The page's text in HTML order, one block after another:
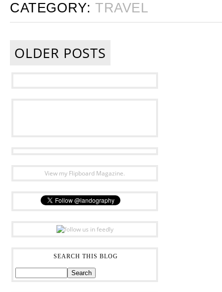
CATEGORY:TRAVEL
OLDER POSTS
View my Flipboard Magazine.
SEARCH THIS BLOG